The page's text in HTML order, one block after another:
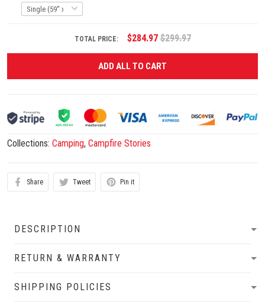
TOTAL PRICE: $284.97 $299.97
ADD ALL TO CART
Collections: Camping, Campfire Stories
Share Tweet Pin it
DESCRIPTION
RETURN & WARRANTY
SHIPPING POLICIES